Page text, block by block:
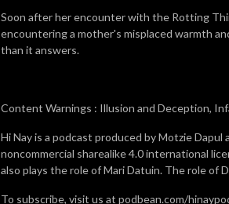
Soon after her encounter with the Rotting
encountering a mother's misplaced warmth
than it answers.
Content Warnings : Illusion and Deception,
Hi Nay is a podcast produced by Motzie
noncommercial sharealike 4.0 international
also plays the role of Mari Datuin. The role of
To subscribe, visit us at podbean.com/